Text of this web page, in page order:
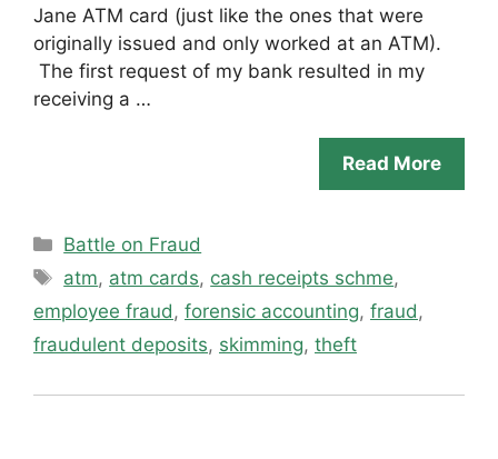
Jane ATM card (just like the ones that were
originally issued and only worked at an ATM).
The first request of my bank resulted in my
receiving a …
Read More
Categories
Battle on Fraud
Tags
atm, atm cards, cash receipts schme,
employee fraud, forensic accounting, fraud,
fraudulent deposits, skimming, theft